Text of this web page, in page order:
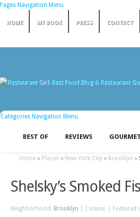
Pages Navigation Menu
HOME MY BOOK PRESS CONTACT
Categories Navigation Menu
BEST OF REVIEWS
Home » Places » New York City » Brooklyn »
Shelsky’s Smoked
Neighborhood: Brooklyn | Cuisine: | Featured